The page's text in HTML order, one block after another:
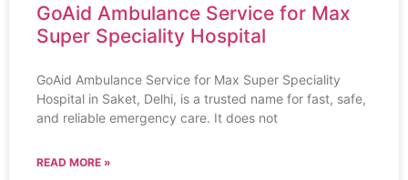
GoAid Ambulance Service for Max
Super Speciality Hospital
GoAid Ambulance Service for Max Super Speciality
Hospital in Saket, Delhi, is a trusted name for fast, safe,
and reliable emergency care. It does not
READ MORE »